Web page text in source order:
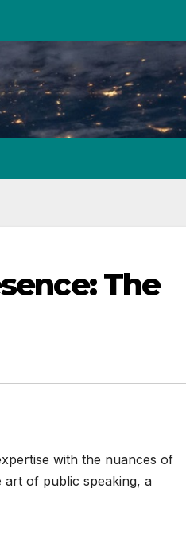
The
with the nuances of
art of public speaking, a